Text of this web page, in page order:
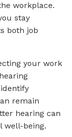
workplace.
stay
both job
your work
remain
hearing can
well-being.